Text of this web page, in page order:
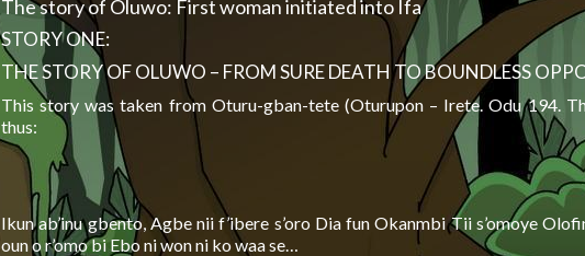
The story of Oluwo: First woman initiated into Ifa
STORY ONE:
THE STORY OF OLUWO – FROM SURE DEATH TO BOUNDLESS
This story was taken from Oturu-gban-tete (Oturupon – Irete. Odu 194.
thus:
Ikun ab’inu gbento, Agbe nii f’ibere s’oro Dia fun Okanmbi Tii s’omoye
oun o r’omo bi Ebo ni won ni ko waa se…